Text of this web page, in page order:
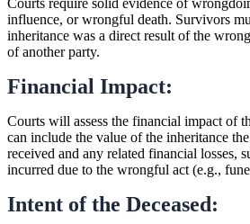
influence, or wrongful death. Survivors
inheritance was a direct result of the
of another party.
Financial Impact:
Courts will assess the financial impact of
can include the value of the inheritance
received and any related financial losses,
incurred due to the wrongful act (e.g.,
Intent of the Deceased: